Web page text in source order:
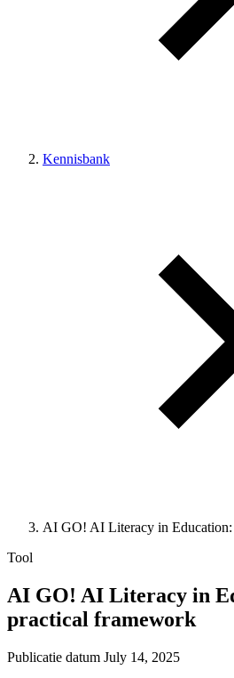
Kennisbank
AI GO! AI Literacy in
Tool
AI GO! AI Literacy in
practical framework
Publicatie datum July 14, 2025